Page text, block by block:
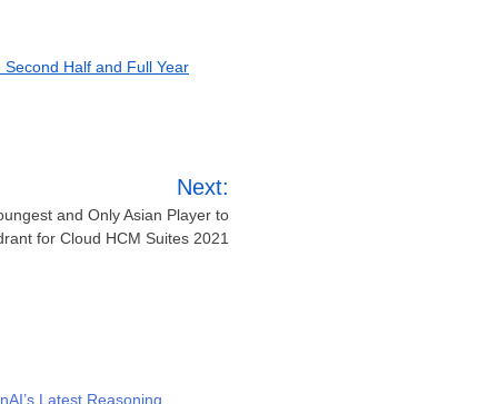
Half and Full Year
Next:
and Only Asian Player to
for Cloud HCM Suites 2021